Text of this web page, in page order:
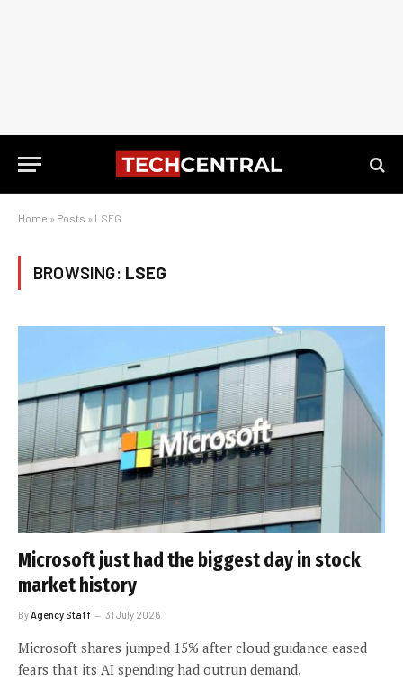
Home » Posts » LSEG
BROWSING: LSEG
Microsoft just had the biggest day in stock
market history
By Agency Staff 31 July 2026
Microsoft shares jumped 15% after cloud guidance eased
fears that its AI spending had outrun demand.